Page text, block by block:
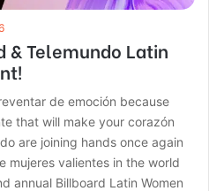
& Telemundo Latin
de emoción because
that will make your corazón
are joining hands once again
mujeres valientes in the world
annual Billboard Latin Women